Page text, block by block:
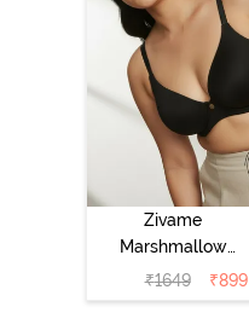
Zivame
Marshmallow
Padded Non
Wired 3/4Th
₹1649 ₹899